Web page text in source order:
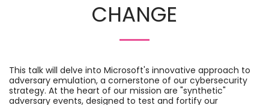
CHANGE
This talk will delve into Microsoft's innovative approach to
adversary emulation, a cornerstone of our cybersecurity
strategy. At the heart of our mission are "synthetic"
adversary events, designed to test and fortify our